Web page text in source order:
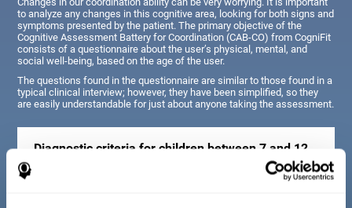
to analyze any changes in this cognitive area, looking for both signs and
symptoms presented by the patient. The primary objective of the
Cognitive Assessment Battery for Coordination (CAB-CO) from CogniFit
consists of a questionnaire about the user’s physical, mental, and
social well-being, based on the age of the user.
The questions found in the questionnaire are similar to those found in a
typical clinical interview; however, they have been simplified, so they
are easily understandable for just about anyone taking the assessment.
Diagnostic criteria for children between 7 and 12